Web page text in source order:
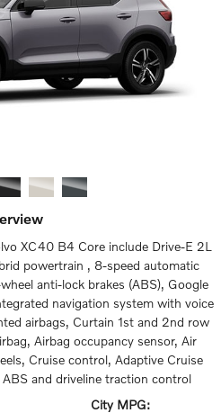
XC40 B4 Core include Drive-E 2L
powertrain , 8-speed automatic
anti-lock brakes (ABS), Google
navigation system with voice
airbags, Curtain 1st and 2nd row
Airbag occupancy sensor, Air
Cruise control, Adaptive Cruise
and driveline traction control
City MPG: